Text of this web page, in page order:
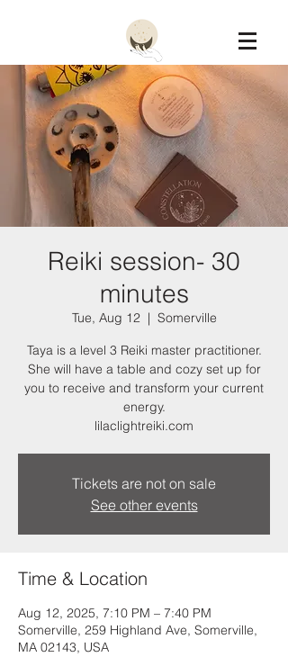
Constellation
Reiki session- 30
minutes
Tue, Aug 12
  |
Somerville
Taya is a level 3 Reiki master practitioner.
She will have a table and cozy set up for
you to receive and transform your current
energy.
lilaclightreiki.com
Tickets are not on sale
See other events
Time & Location
Aug 12, 2025, 7:10 PM – 7:40 PM
Somerville, 259 Highland Ave, Somerville,
MA 02143, USA